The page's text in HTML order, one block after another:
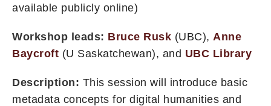
available publicly online)
Workshop leads: Bruce Rusk (UBC), Anne
Baycroft (U Saskatchewan), and UBC Library
Description: This session will introduce basic
metadata concepts for digital humanities and